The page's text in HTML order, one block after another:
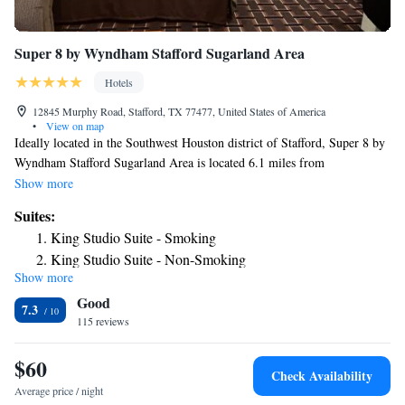
Super 8 by Wyndham Stafford Sugarland Area
Hotels
12845 Murphy Road, Stafford, TX 77477, United States of America
•
View on map
Ideally located in the Southwest Houston district of Stafford, Super 8 by
Wyndham Stafford Sugarland Area is located 6.1 miles from
Constellation Field, 7.9 miles from Smart Financial Centre and 11 miles
private bathroom and free WiFi. The hotel has family rooms.
Continental and American breakfast options are available every morning
at the hotel. The reception at Super 8 by Wyndham Stafford Sugarland
Area can provide tips on the area. CityCentre is 11 miles from the
accommodation, while The Galleria Houston is 11 miles from the
property. The nearest airport is William P. Hobby Airport, 22 miles from
Super 8 by Wyndham Stafford Sugarland Area.
Show more
Suites:
King Studio Suite - Smoking
King Studio Suite - Non-Smoking
Studio Suite with Two Queen Beds - Non-Smoking
Studio Suite with Two Queen Beds - Smoking
Show more
7.3 Good
115 reviews
$60
Average price / night
Check Availability